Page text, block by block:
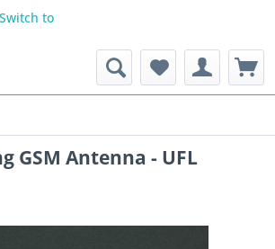
GSM Antenna - UFL